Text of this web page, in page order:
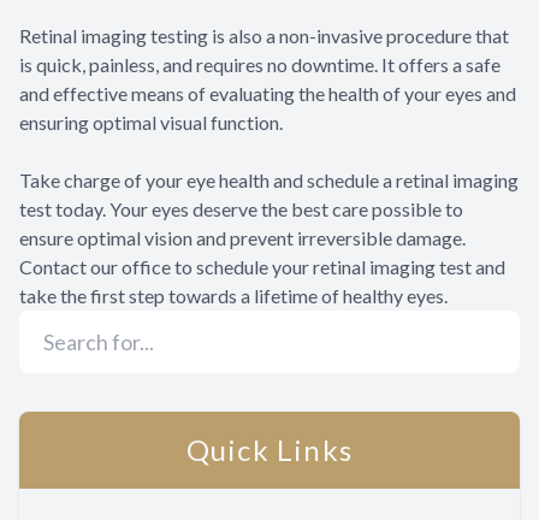
Retinal imaging testing is also a non-invasive procedure that
is quick, painless, and requires no downtime. It offers a safe
and effective means of evaluating the health of your eyes and
ensuring optimal visual function.
Take charge of your eye health and schedule a retinal imaging
test today. Your eyes deserve the best care possible to
ensure optimal vision and prevent irreversible damage.
Contact our office to schedule your retinal imaging test and
take the first step towards a lifetime of healthy eyes.
Quick Links